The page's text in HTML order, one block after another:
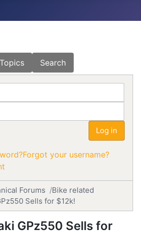
Search
Log in
Forgot your username?
Forums
Bike related
Sells for $12k!
GPz550 Sells for